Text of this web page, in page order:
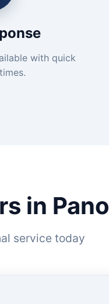
with quick
in
service today